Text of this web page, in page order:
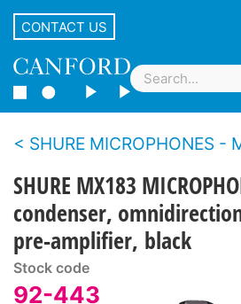
CONTACT US
SHURE MICROPHONES -
SHURE MX183
condenser,
pre-amplifier, black
Stock code
92-443